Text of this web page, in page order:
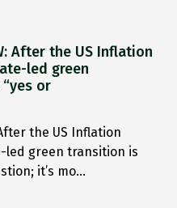
After the US Inflation
led green
or
the US Inflation
led green transition is
it’s mo…